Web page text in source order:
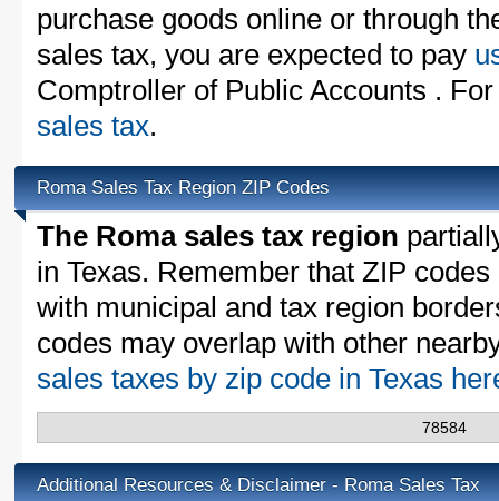
purchase goods online or through
sales tax, you are expected to pay
Comptroller of Public Accounts .
sales tax.
Roma Sales Tax Region ZIP Codes
The Roma sales tax region
in Texas. Remember that ZIP
with municipal and tax region
codes may overlap with other
sales taxes by zip code in Texas
78584
Additional Resources & Disclaimer - Roma Sales Tax